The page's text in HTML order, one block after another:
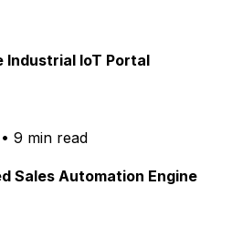
Industrial IoT Portal
• 9 min read
Sales Automation Engine